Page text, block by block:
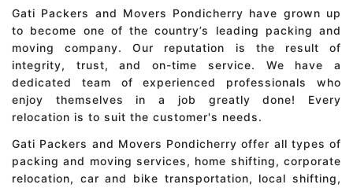
Gati Packers and Movers Pondicherry have grown up
to become one of the country’s leading packing and
moving company. Our reputation is the result of
integrity, trust, and on-time service. We have a
dedicated team of experienced professionals who
enjoy themselves in a job greatly done! Every
relocation is to suit the customer's needs.
Gati Packers and Movers Pondicherry offer all types of
packing and moving services, home shifting, corporate
relocation, car and bike transportation, local shifting,